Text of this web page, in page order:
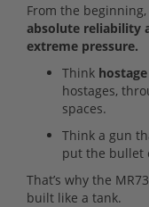
From the
absolute reliability
extreme pressure.
Think
hostages,
spaces.
Think a gun
put the bullet
That’s why the
built like a tank.